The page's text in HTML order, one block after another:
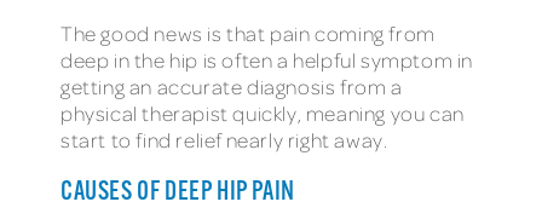
The good news is that pain coming from
deep in the hip is often a helpful symptom in
getting an accurate diagnosis from a
physical therapist quickly, meaning you can
start to find relief nearly right away.
CAUSES OF DEEP HIP PAIN